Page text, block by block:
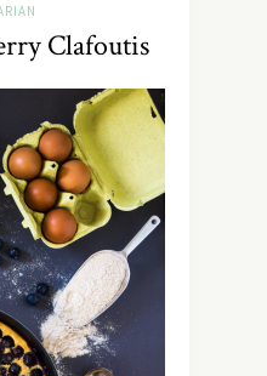
Clafoutis